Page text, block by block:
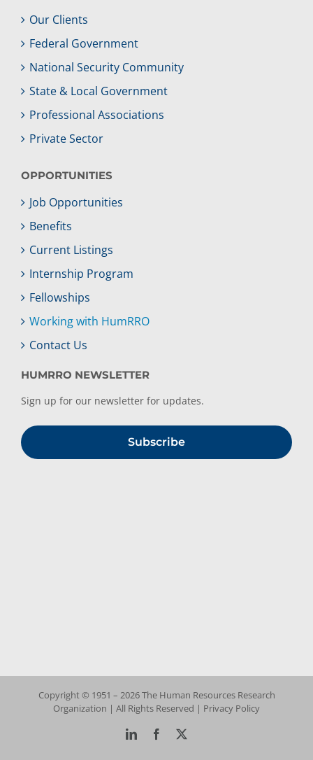
Our Clients
Federal Government
National Security Community
State & Local Government
Professional Associations
Private Sector
OPPORTUNITIES
Job Opportunities
Benefits
Current Listings
Internship Program
Fellowships
Working with HumRRO
Contact Us
HUMRRO NEWSLETTER
Sign up for our newsletter for updates.
Subscribe
Copyright © 1951 – 2026 The Human Resources Research
Organization | All Rights Reserved | Privacy Policy
LinkedInFacebook